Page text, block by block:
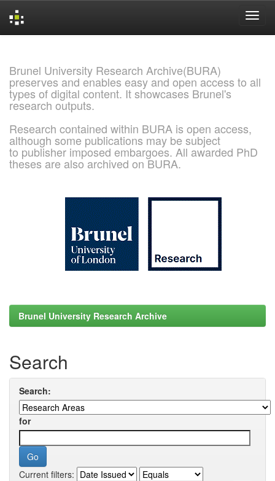
Brunel University Research Archive(BURA)
preserves and enables easy and open access to all
types of digital content. It showcases Brunel's
research outputs.
Research contained within BURA is open access,
although some publications may be subject
to publisher imposed embargoes. All awarded PhD
theses are also archived on BURA.
Brunel University Research Archive
Search
Search:
for
Current filters: